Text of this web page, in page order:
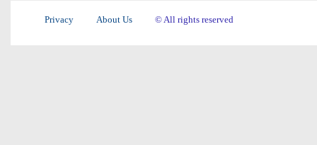
Privacy About Us © All rights reserved